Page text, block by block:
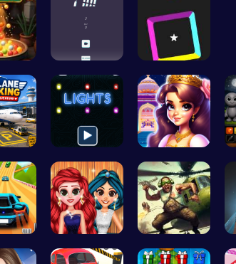
Challenge … Dash Color…
P… Illuminate… Beauty And…
Le… Princess P… Airbattlem…